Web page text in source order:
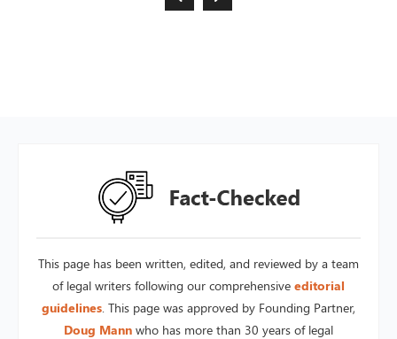
This page has been written, edited, and reviewed by a team
of legal writers following our comprehensive editorial
guidelines . This page was approved by Founding Partner,
Doug Mann who has more than 30 years of legal